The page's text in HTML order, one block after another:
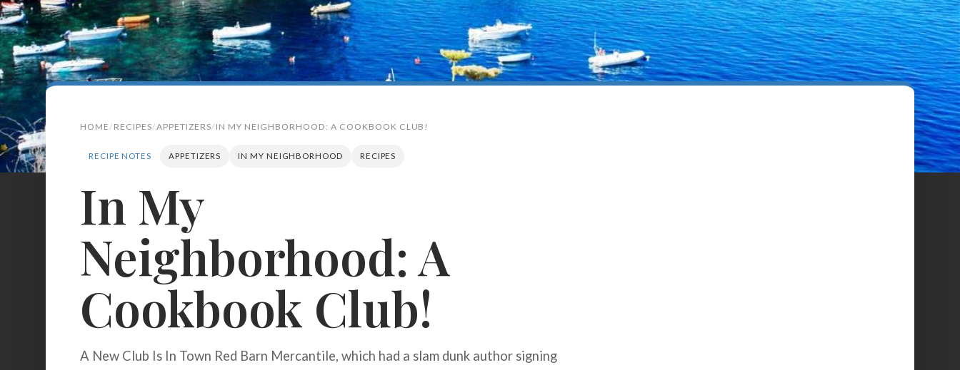
BROWSE RECIPES ABOUT
HOME RECIPES APPETIZERS IN MY NEIGHBORHOOD: A COOKBOOK CLUB!
RECIPE NOTES APPETIZERS IN MY NEIGHBORHOOD RECIPES
In My
Neighborhood: A
Cookbook Club!
A New Club Is In Town Red Barn Mercantile, which had a slam dunk author signing